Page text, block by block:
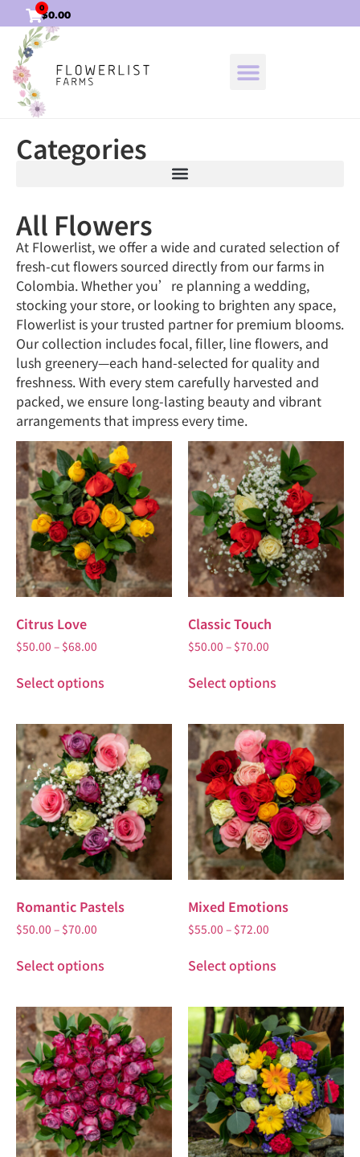
$0.00
0
Categories
All Flowers
At Flowerlist, we offer a wide and curated selection of
fresh-cut flowers sourced directly from our farms in
Colombia. Whether you’re planning a wedding,
stocking your store, or looking to brighten any space,
Flowerlist is your trusted partner for premium blooms.
Our collection includes focal, filler, line flowers, and
lush greenery—each hand-selected for quality and
freshness. With every stem carefully harvested and
packed, we ensure long-lasting beauty and vibrant
arrangements that impress every time.
Citrus Love
$50.00 – $68.00
Select options
Classic Touch
$50.00 – $70.00
Select options
Romantic Pastels
$50.00 – $70.00
Select options
Mixed Emotions
$55.00 – $72.00
Select options